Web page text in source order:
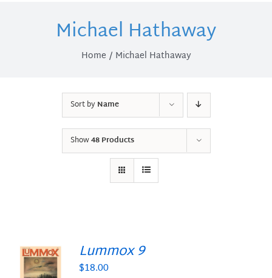
Michael Hathaway
Home Michael Hathaway
Sort byName
Show48 Products
Lummox 9
$18.00